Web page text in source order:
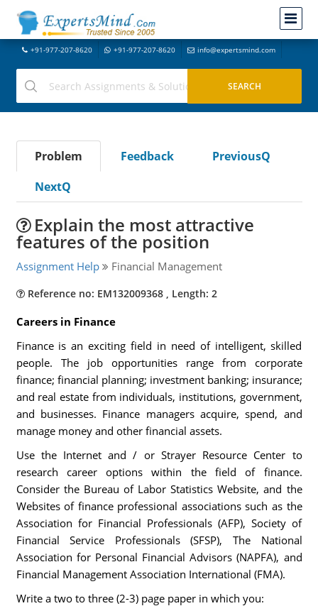
+91-977-207-8620 +91-977-207-8620 info@expertsmind.com
Problem Feedback
PreviousQ
NextQ
Explain the most attractive
features of the position
Assignment Help Financial Management
Reference no: EM132009368 , Length: 2
Careers in Finance
Finance is an exciting field in need of intelligent, skilled
people. The job opportunities range from corporate
finance; financial planning; investment banking; insurance;
and real estate from individuals, institutions, government,
and businesses. Finance managers acquire, spend, and
manage money and other financial assets.
Use the Internet and / or Strayer Resource Center to
research career options within the field of finance.
Consider the Bureau of Labor Statistics Website, and the
Websites of finance professional associations such as the
Association for Financial Professionals (AFP), Society of
Financial Service Professionals (SFSP), The National
Association for Personal Financial Advisors (NAPFA), and
Financial Management Association International (FMA).
Write a two to three (2-3) page paper in which you: